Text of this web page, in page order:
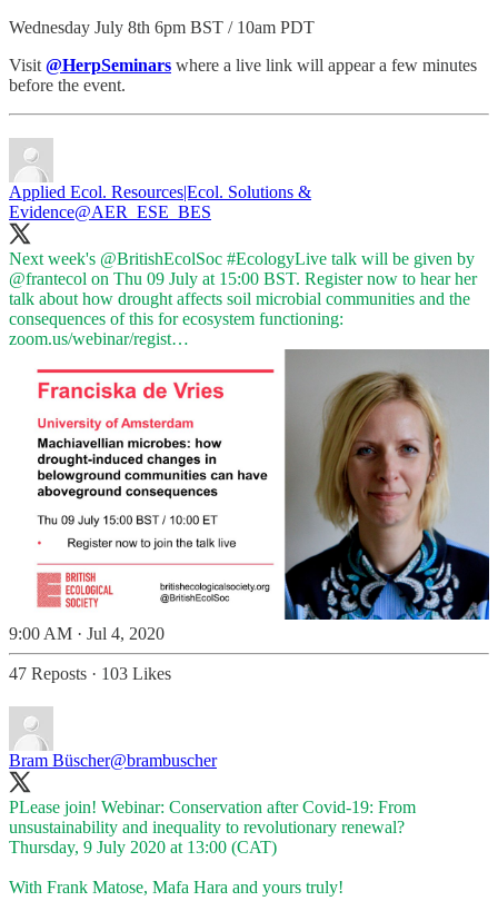
Wednesday July 8th 6pm BST / 10am PDT
Visit @HerpSeminars where a live link will appear a few minutes
before the event.
Applied Ecol. Resources|Ecol. Solutions &
Evidence@AER_ESE_BES
Next week's @BritishEcolSoc #EcologyLive talk will be given by
@frantecol on Thu 09 July at 15:00 BST. Register now to hear her
talk about how drought affects soil microbial communities and the
consequences of this for ecosystem functioning:
zoom.us/webinar/regist…
9:00 AM · Jul 4, 2020
47 Reposts · 103 Likes
Bram Büscher@brambuscher
PLease join! Webinar: Conservation after Covid-19: From
unsustainability and inequality to revolutionary renewal?
Thursday, 9 July 2020 at 13:00 (CAT)
With Frank Matose, Mafa Hara and yours truly!